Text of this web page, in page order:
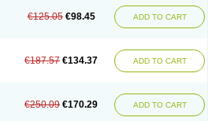
€125.05 €98.45 ADD TO CART
€187.57 €134.37 ADD TO CART
€250.09 €170.29 ADD TO CART